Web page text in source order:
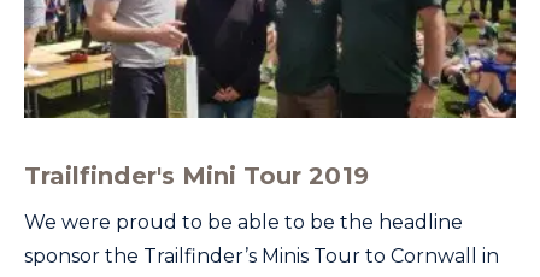
Trailfinder's Mini Tour 2019
We were proud to be able to be the headline
sponsor the Trailfinder’s Minis Tour to Cornwall in